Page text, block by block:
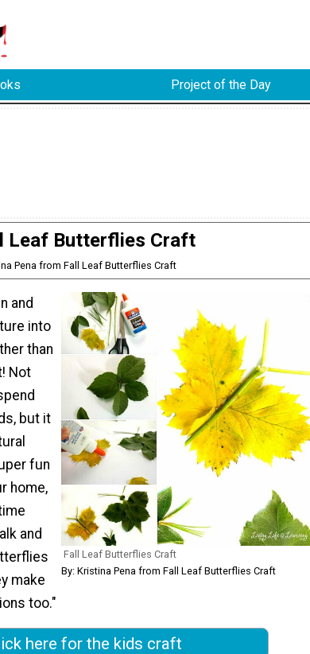
Project of the Day
Leaf Butterflies Craft
Pena from Fall Leaf Butterflies Craft
Fall Leaf Butterflies Craft
By: Kristina Pena from Fall Leaf Butterflies Craft
and
into
than
Not
but it
fun
home,
and
make
too."
here for the kids craft